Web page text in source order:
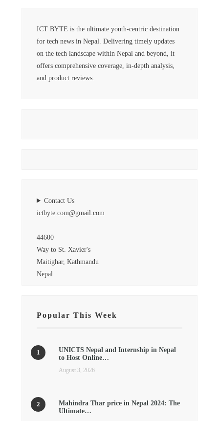
ICT BYTE is the ultimate youth-centric destination
for tech news in Nepal. Delivering timely updates
on the tech landscape within Nepal and beyond, it
offers comprehensive coverage, in-depth analysis,
and product reviews.
Contact Us
ictbyte.com@gmail.com
44600
Way to St. Xavier's
Maitighar, Kathmandu
Nepal
Popular This Week
UNICTS Nepal and Internship in Nepal
to Host Online…
August 3, 2026
Mahindra Thar price in Nepal 2024: The
Ultimate…